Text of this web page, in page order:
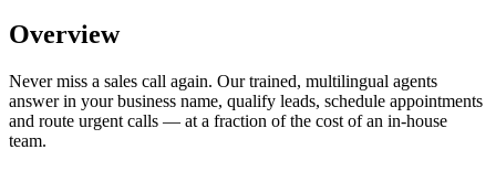
Overview
Never miss a sales call again. Our trained, multilingual agents
answer in your business name, qualify leads, schedule appointments
and route urgent calls — at a fraction of the cost of an in-house
team.